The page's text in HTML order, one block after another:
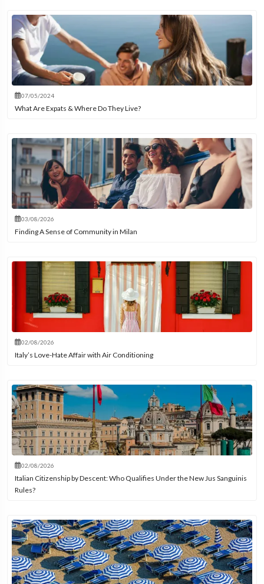
07/05/2024
What Are Expats & Where Do They Live?
03/08/2026
Finding A Sense of Community in Milan
02/08/2026
Italy’s Love-Hate Affair with Air Conditioning
02/08/2026
Italian Citizenship by Descent: Who Qualifies Under the New Jus Sanguinis
Rules?